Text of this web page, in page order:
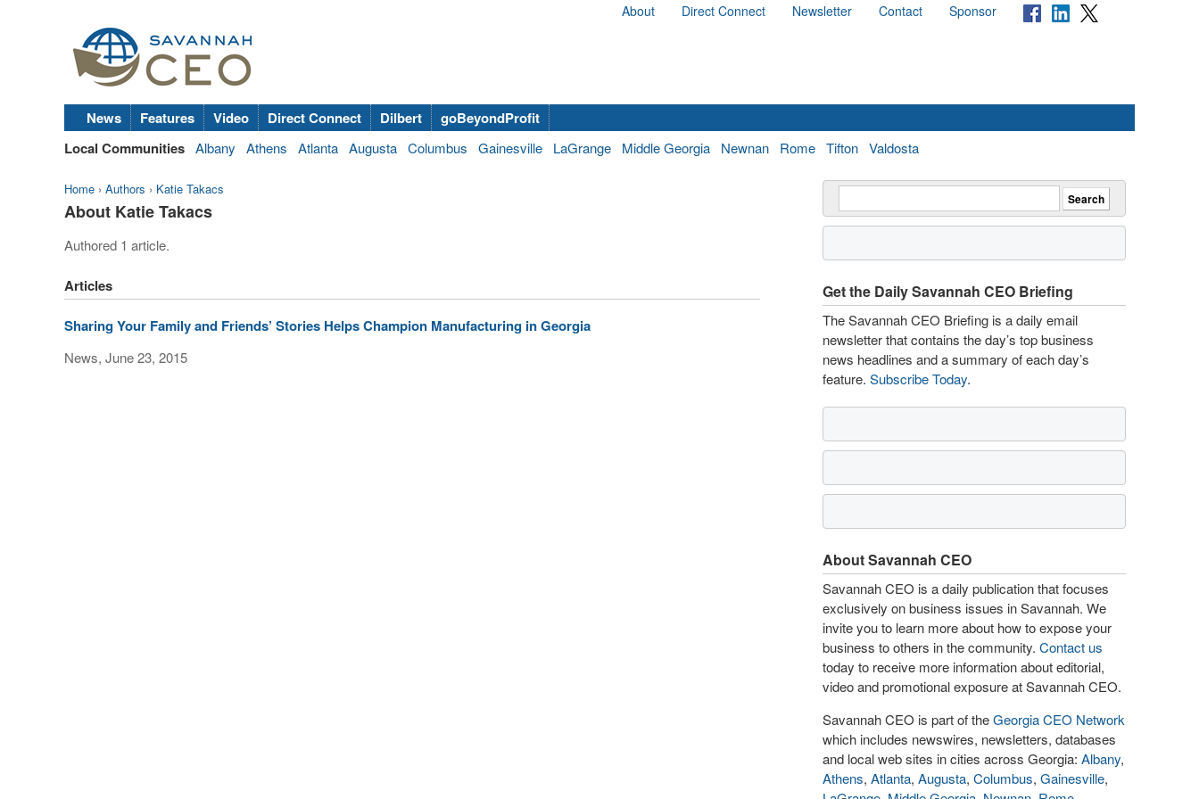
About Direct Connect Newsletter Contact Sponsor
News Features Video Direct Connect Dilbert
goBeyondProfit
Local Communities Albany Athens Atlanta Augusta Columbus Gainesville LaGrange Middle Georgia Newnan Rome Tifton Valdosta
Home › Authors › Katie Takacs
About Katie Takacs
Authored 1 article.
Articles
Sharing Your Family and Friends’ Stories Helps Champion Manufacturing in Georgia
News, June 23, 2015
Get the Daily Savannah CEO Briefing
The Savannah CEO Briefing is a daily email
newsletter that contains the day’s top business
news headlines and a summary of each day’s
feature. Subscribe Today.
About Savannah CEO
Savannah CEO is a daily publication that focuses
exclusively on business issues in Savannah. We
invite you to learn more about how to expose your
business to others in the community. Contact us
today to receive more information about editorial,
video and promotional exposure at Savannah CEO.
Savannah CEO is part of theGeorgia CEO Network
which includes newswires, newsletters, databases
and local web sites in cities across Georgia: Albany,
Athens, Atlanta, Augusta, Columbus, Gainesville,